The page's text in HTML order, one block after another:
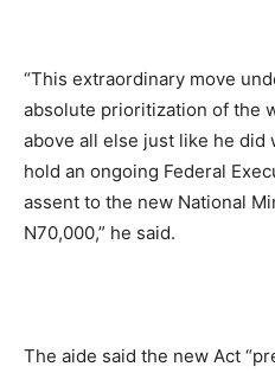
“This extraordinary move
absolute prioritization of the
above all else just like he did
hold an ongoing Federal
assent to the new National
N70,000,” he said.
The aide said the new Act